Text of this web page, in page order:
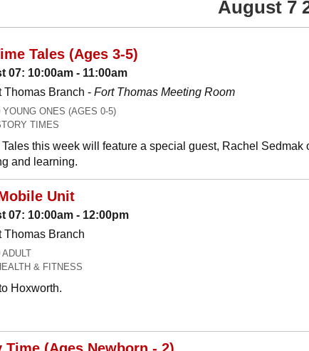
August 7
Tales (Ages 3-5)
07: 10:00am - 11:00am
Thomas Branch - Fort Thomas Meeting Room
YOUNG ONES (AGES 0-5)
TIMES
Tales this week will feature a special guest, Rachel
and learning.
Unit
07: 10:00am - 12:00pm
Thomas Branch
ADULT
& FITNESS
Hoxworth.